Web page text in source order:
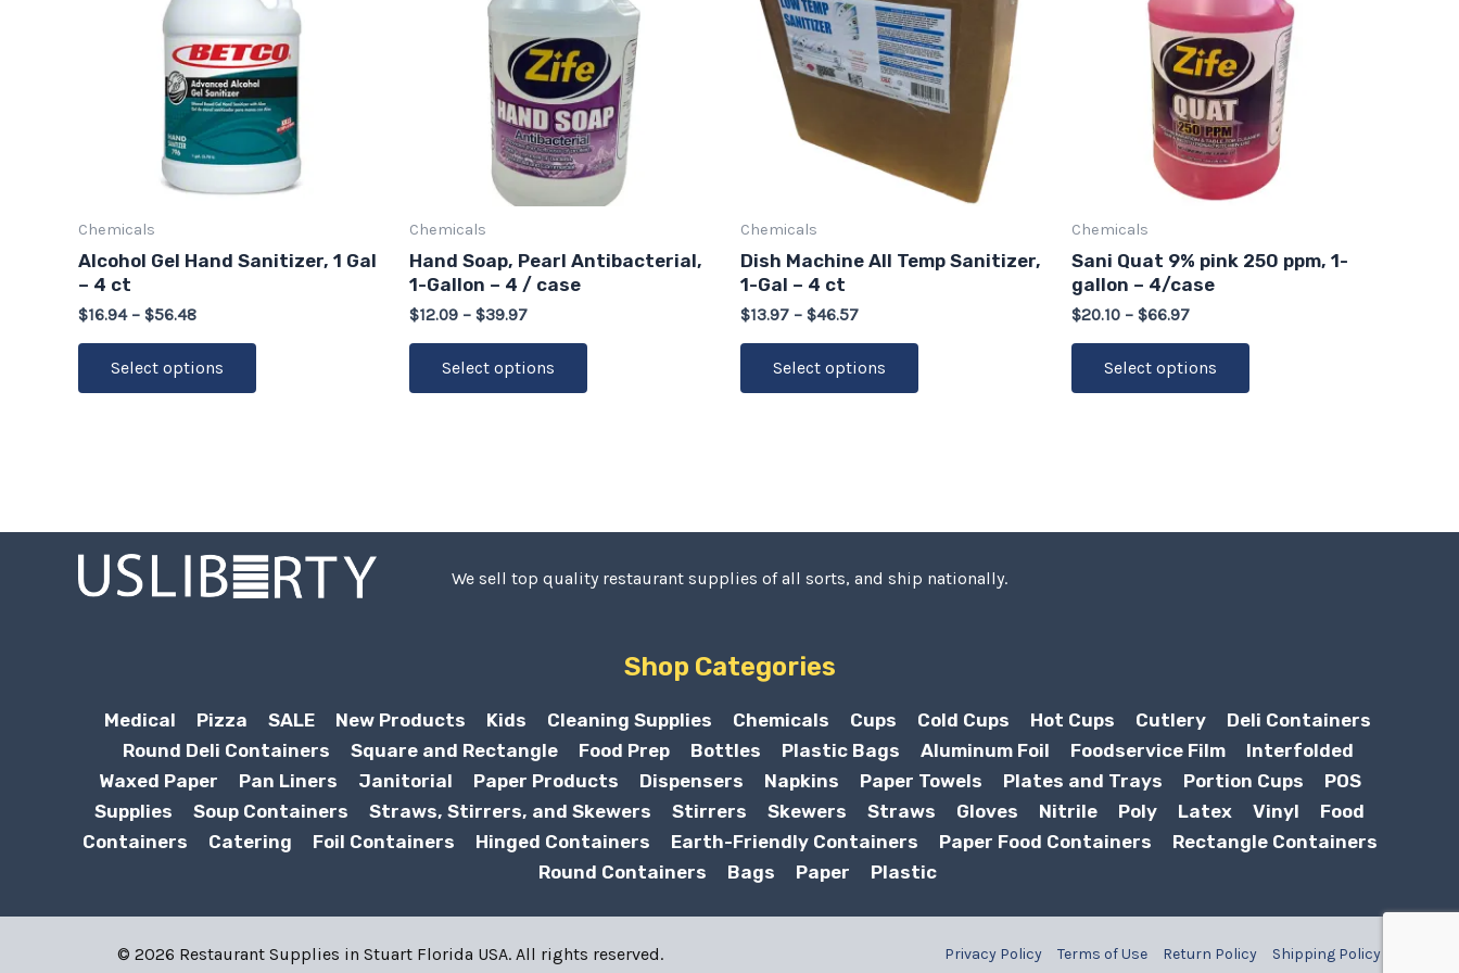
Chemicals
Alcohol Gel Hand Sanitizer, 1 Gal
– 4 ct
$16.94 – $56.48
Select options
variants.
The
options
may
be
chosen
Chemicals
Hand Soap, Pearl Antibacterial,
1-Gallon – 4 / case
$12.09 – $39.97
Select options
variants.
The
options
may
be
chosen
Chemicals
Dish Machine All Temp Sanitizer,
1-Gal – 4 ct
$13.97 – $46.57
Select options
variants.
The
options
chosen
product
Chemicals
Sani Quat 9% pink 250 ppm, 1-
gallon – 4/case
$20.10 – $66.97
Select options
variants.
The
options
may
be
chosen
product
We sell top quality restaurant supplies of all sorts, and ship nationally.
Shop Categories
Medical Pizza SALE New Products Kids Cleaning Supplies Chemicals Cups Cold Cups Hot Cups Cutlery
Deli Containers
Round Deli Containers
Square and Rectangle Food Prep Bottles Plastic Bags Aluminum Foil Foodservice Film
Interfolded
Waxed Paper
Pan Liners Janitorial Paper Products Dispensers Napkins Paper Towels Plates and Trays Portion Cups
POS
Supplies
Soup Containers Straws, Stirrers, and Skewers Stirrers Skewers Straws Gloves Nitrile Poly Latex Vinyl
Food
Containers
Catering Foil Containers Hinged Containers Earth-Friendly Containers Paper Food Containers
Rectangle Containers
Round Containers
Bags Paper Plastic
© 2026 Restaurant Supplies in Stuart Florida USA. All rights reserved. Privacy Policy Terms of Use Return Policy Shipping Policy